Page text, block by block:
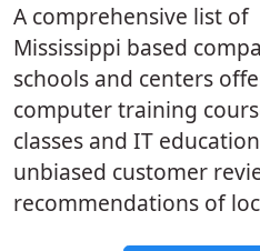
A comprehensive list of
Mississippi based
schools and centers
computer training
classes and IT
unbiased customer
recommendations of